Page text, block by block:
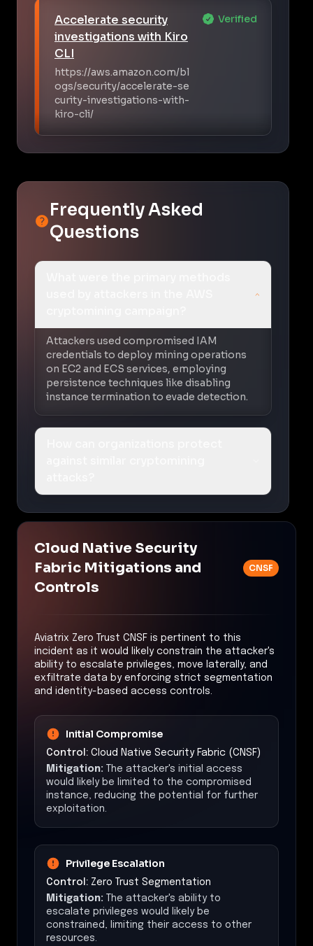
Accelerate security
investigations with Kiro
CLI
https://aws.amazon.com/bl
ogs/security/accelerate-se
curity-investigations-with-
kiro-cli/
Verified
Frequently Asked
Questions
Attackers used compromised IAM
credentials to deploy mining operations
on EC2 and ECS services, employing
persistence techniques like disabling
instance termination to evade detection.
Cloud Native Security
Fabric Mitigations and
Controls
CNSF
Aviatrix Zero Trust CNSF is pertinent to this
incident as it would likely constrain the attacker's
ability to escalate privileges, move laterally, and
exfiltrate data by enforcing strict segmentation
and identity-based access controls.
Initial Compromise
Control: Cloud Native Security Fabric (CNSF)
Mitigation: The attacker's initial access
would likely be limited to the compromised
instance, reducing the potential for further
exploitation.
Privilege Escalation
Control: Zero Trust Segmentation
Mitigation: The attacker's ability to
escalate privileges would likely be
constrained, limiting their access to other
resources.